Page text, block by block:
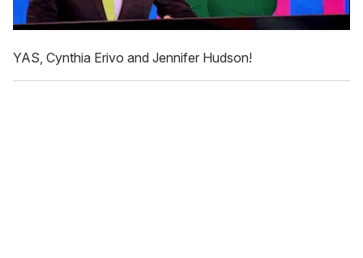
YAS, Cynthia Erivo and Jennifer Hudson!